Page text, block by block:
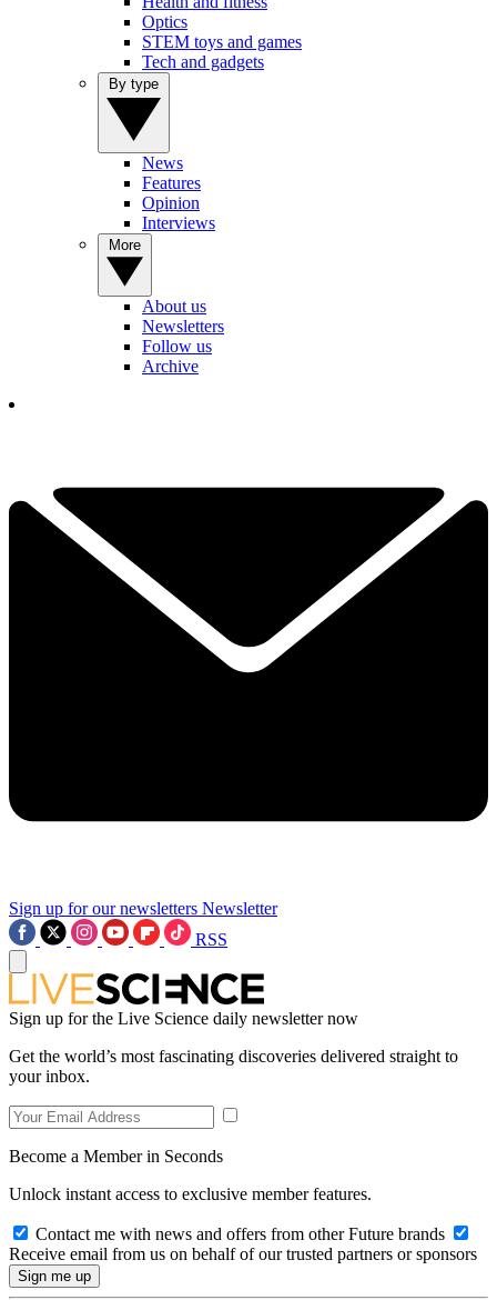
Optics
STEM toys and games
Tech and gadgets
News
Features
Opinion
Interviews
About us
Newsletters
Follow us
Archive
Sign up for our newsletters Newsletter
RSS
Sign up for the Live Science daily newsletter now
Get the world’s most fascinating discoveries delivered straight to
your inbox.
Become a Member in Seconds
Unlock instant access to exclusive member features.
Contact me with news and offers from other Future brands
Receive email from us on behalf of our trusted partners or sponsors